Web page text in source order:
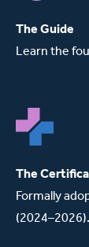
The Guide
Learn the
The
Formally
(2024–2026).